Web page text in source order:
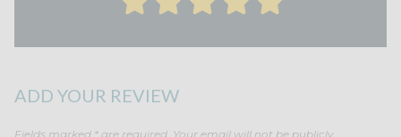
ADD YOUR REVIEW
Fields marked * are required. Your email will not be publicly